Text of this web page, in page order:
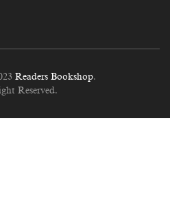
Readers Bookshop.
Reserved.